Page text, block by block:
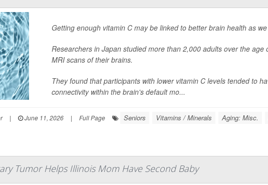
Getting enough vitamin C may be linked to better brain health as
Researchers in Japan studied more than 2,000 adults over the
MRI scans of their brains.
They found that participants with lower vitamin C levels tended to
connectivity within the brain's default mo...
| June 11, 2026 | Full Page Seniors Vitamins / Minerals Aging: Misc.
Tumor Helps Illinois Mom Have Second Baby